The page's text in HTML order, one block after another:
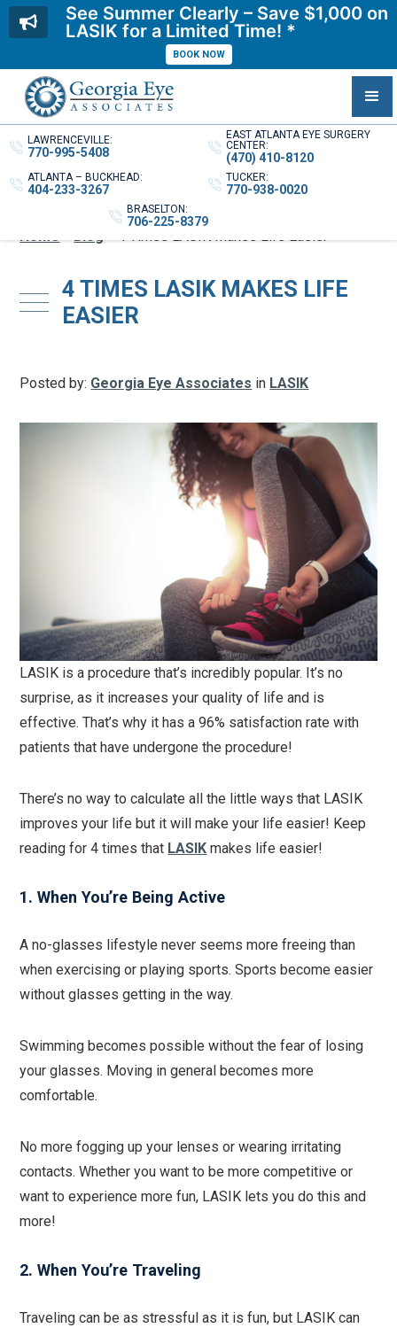
LAWRENCEVILLE:
770-995-5408
EAST ATLANTA EYE SURGERY
CENTER:
(470) 410-8120
ATLANTA – BUCKHEAD:
404-233-3267
TUCKER:
770-938-0020
BRASELTON:
706-225-8379
Home»Blog»4 Times LASIK Makes Life Easier
4 TIMES LASIK MAKES LIFE
EASIER
Posted by: Georgia Eye Associates in LASIK
LASIK is a procedure that’s incredibly popular. It’s no
surprise, as it increases your quality of life and is
effective. That’s why it has a 96% satisfaction rate with
patients that have undergone the procedure!
There’s no way to calculate all the little ways that LASIK
improves your life but it will make your life easier! Keep
reading for 4 times that LASIK makes life easier!
1. When You’re Being Active
A no-glasses lifestyle never seems more freeing than
when exercising or playing sports. Sports become easier
without glasses getting in the way.
Swimming becomes possible without the fear of losing
your glasses. Moving in general becomes more
comfortable.
No more fogging up your lenses or wearing irritating
contacts. Whether you want to be more competitive or
want to experience more fun, LASIK lets you do this and
more!
2. When You’re Traveling
Traveling can be as stressful as it is fun, but LASIK can
See Summer Clearly – Save $1,000 on
LASIK for a Limited Time! *
BOOK NOW